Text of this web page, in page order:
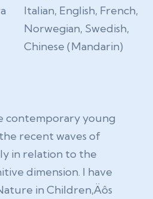
Italian, English, French,
Norwegian, Swedish,
Chinese (Mandarin)
contemporary young
recent waves of
in relation to the
dimension. I have
in Children‚Äôs